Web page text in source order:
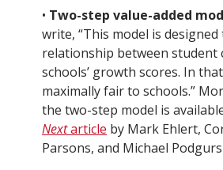
• Two-step value-added
write, “This model is
relationship between student
schools’ growth scores. In
maximally fair to schools.”
the two-step model is
Nextarticle by Mark Ehlert,
Parsons, and Michael